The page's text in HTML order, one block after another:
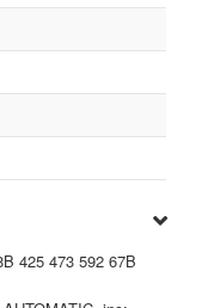
425 473 592 67B